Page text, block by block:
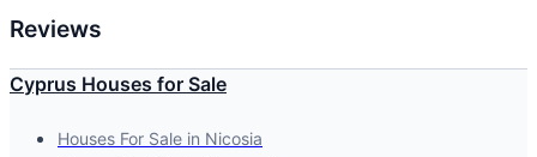
Reviews
Cyprus Houses for Sale
Houses For Sale in Nicosia